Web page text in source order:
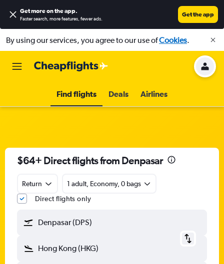
Get more on the app.
Faster search, more features, fewer ads.
Get the app
By using our services, you agree to our use ofCookies.
Find flights Deals Airlines
$64+ Direct flights from Denpasar
Return
1 adult, Economy, 0 bags
Direct flights only
Denpasar (DPS)
Hong Kong (HKG)